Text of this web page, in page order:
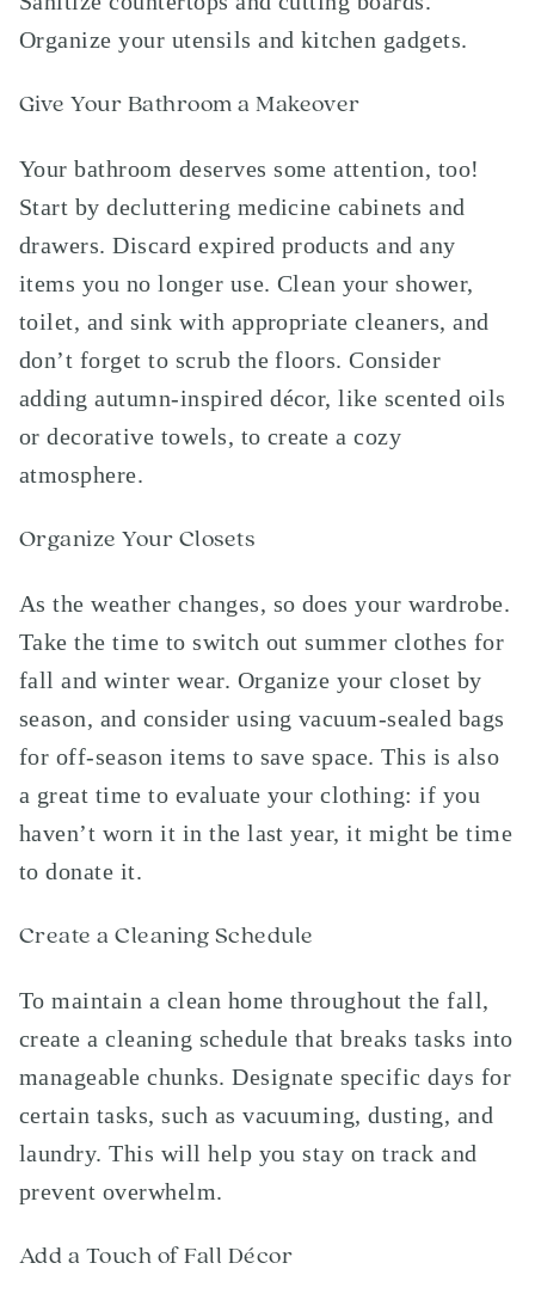
Organize your utensils and kitchen gadgets.
Give Your Bathroom a Makeover
Your bathroom deserves some attention, too!
Start by decluttering medicine cabinets and
drawers. Discard expired products and any
items you no longer use. Clean your shower,
toilet, and sink with appropriate cleaners, and
don’t forget to scrub the floors. Consider
adding autumn-inspired décor, like scented oils
or decorative towels, to create a cozy
atmosphere.
Organize Your Closets
As the weather changes, so does your wardrobe.
Take the time to switch out summer clothes for
fall and winter wear. Organize your closet by
season, and consider using vacuum-sealed bags
for off-season items to save space. This is also
a great time to evaluate your clothing: if you
haven’t worn it in the last year, it might be time
to donate it.
Create a Cleaning Schedule
To maintain a clean home throughout the fall,
create a cleaning schedule that breaks tasks into
manageable chunks. Designate specific days for
certain tasks, such as vacuuming, dusting, and
laundry. This will help you stay on track and
prevent overwhelm.
Add a Touch of Fall Décor